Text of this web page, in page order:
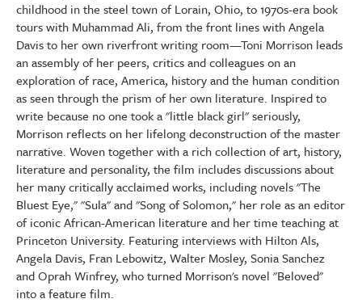
childhood in the steel town of Lorain, Ohio, to 1970s-era book
tours with Muhammad Ali, from the front lines with Angela
Davis to her own riverfront writing room—Toni Morrison leads
an assembly of her peers, critics and colleagues on an
exploration of race, America, history and the human condition
as seen through the prism of her own literature. Inspired to
write because no one took a "little black girl" seriously,
Morrison reflects on her lifelong deconstruction of the master
narrative. Woven together with a rich collection of art, history,
literature and personality, the film includes discussions about
her many critically acclaimed works, including novels "The
Bluest Eye," "Sula" and "Song of Solomon," her role as an editor
of iconic African-American literature and her time teaching at
Princeton University. Featuring interviews with Hilton Als,
Angela Davis, Fran Lebowitz, Walter Mosley, Sonia Sanchez
and Oprah Winfrey, who turned Morrison's novel "Beloved"
into a feature film.